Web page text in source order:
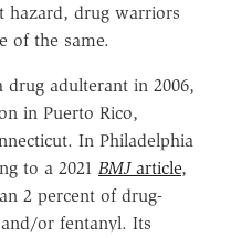
hazard, drug warriors
of the same.
drug adulterant in 2006,
in Puerto Rico,
In Philadelphia
to a 2021 BMJarticle,
2 percent of drug-
or fentanyl. Its